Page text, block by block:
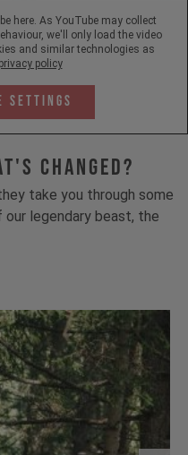
here. As YouTube may collect
we'll only load the video
and similar technologies as
privacy policy
Settings
Changed?
take you through some
legendary beast, the